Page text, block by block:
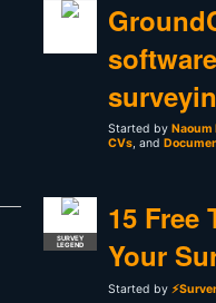
Started by
CVs, and
SURVEY
LEGEND
15 Free
Your
Started by